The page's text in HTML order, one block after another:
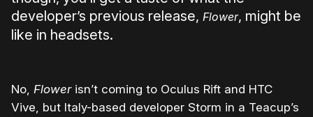
developer’s previous release, Flower, might be
like in headsets.
No, Flowerisn’t coming to Oculus Rift and HTC
Vive, but Italy-based developer Storm in a Teacup’s